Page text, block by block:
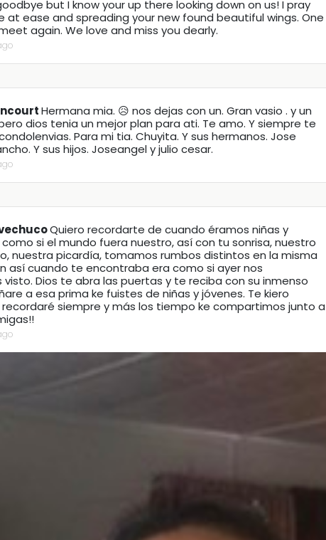
but I know your up there looking down on us! I pray
at ease and spreading your new found beautiful wings. One
again. We love and miss you dearly.
Hermana mia. 😥 nos dejas con un. Gran vasio . y un
dios tenia un mejor plan para ati. Te amo. Y siempre te
Para mi tia. Chuyita. Y sus hermanos. Jose
Y sus hijos. Joseangel y julio cesar.
Quiero recordarte de cuando éramos niñas y
si el mundo fuera nuestro, así con tu sonrisa, nuestro
nuestra picardía, tomamos rumbos distintos en la misma
así cuando te encontraba era como si ayer nos
visto. Dios te abra las puertas y te reciba con su inmenso
a esa prima ke fuistes de niñas y jóvenes. Te kiero
siempre y más los tiempo ke compartimos junto a